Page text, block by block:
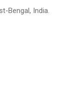
Bengal, India.